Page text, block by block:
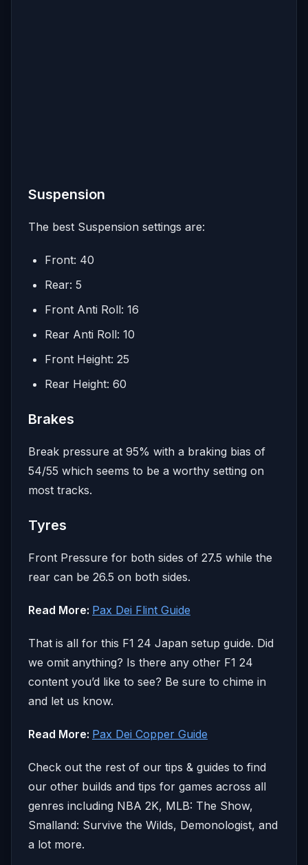
Suspension
The best Suspension settings are:
Front: 40
Rear: 5
Front Anti Roll: 16
Rear Anti Roll: 10
Front Height: 25
Rear Height: 60
Brakes
Break pressure at 95% with a braking bias of
54/55 which seems to be a worthy setting on
most tracks.
Tyres
Front Pressure for both sides of 27.5 while the
rear can be 26.5 on both sides.
Read More: Pax Dei Flint Guide
That is all for this F1 24 Japan setup guide. Did
we omit anything? Is there any other F1 24
content you’d like to see? Be sure to chime in
and let us know.
Read More: Pax Dei Copper Guide
Check out the rest of our tips & guides to find
our other builds and tips for games across all
genres including NBA 2K, MLB: The Show,
Smalland: Survive the Wilds, Demonologist, and
a lot more.